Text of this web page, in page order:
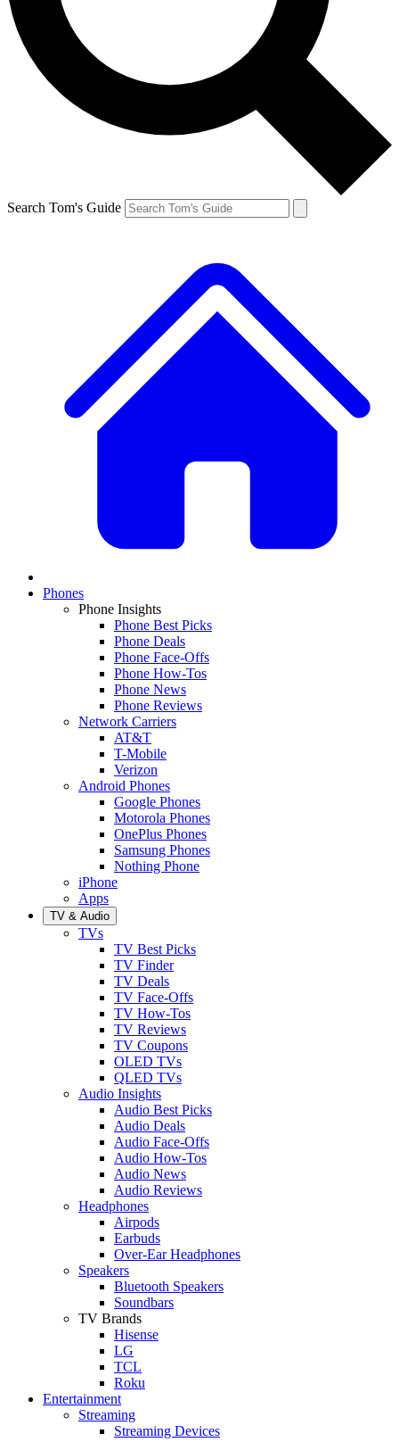
Search Tom's Guide
Phones
Phone Insights
Phone Best Picks
Phone Deals
Phone Face-Offs
Phone How-Tos
Phone News
Phone Reviews
Network Carriers
AT&T
T-Mobile
Verizon
Android Phones
Google Phones
Motorola Phones
OnePlus Phones
Samsung Phones
Nothing Phone
iPhone
Apps
TV & Audio
TVs
TV Best Picks
TV Finder
TV Deals
TV Face-Offs
TV How-Tos
TV Reviews
TV Coupons
OLED TVs
QLED TVs
Audio Insights
Audio Best Picks
Audio Deals
Audio Face-Offs
Audio How-Tos
Audio News
Audio Reviews
Headphones
Airpods
Earbuds
Over-Ear Headphones
Speakers
Bluetooth Speakers
Soundbars
TV Brands
Hisense
LG
TCL
Roku
Entertainment
Streaming
Streaming Devices